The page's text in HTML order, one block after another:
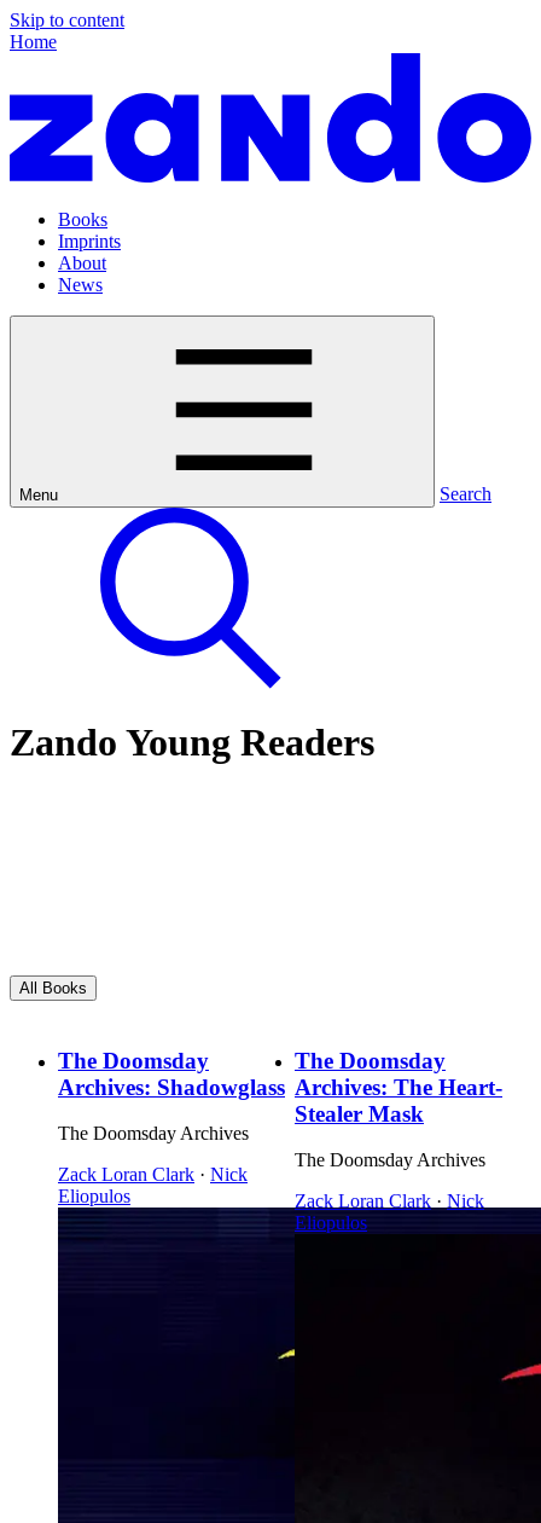
Skip to content
Home
Books
Imprints
About
News
Menu Search
Zando Young Readers
All Books
The Doomsday
Archives: Shadowglass
The Doomsday Archives
Zack Loran Clark · Nick
Eliopulos
The Doomsday
Archives: The Heart-
Stealer Mask
The Doomsday Archives
Zack Loran Clark · Nick
Eliopulos